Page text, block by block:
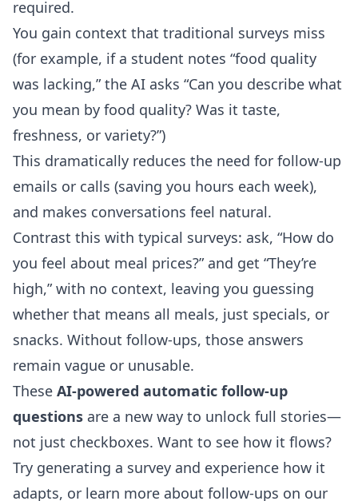
required.
You gain context that traditional surveys miss
(for example, if a student notes “food quality
was lacking,” the AI asks “Can you describe what
you mean by food quality? Was it taste,
freshness, or variety?”)
This dramatically reduces the need for follow-up
emails or calls (saving you hours each week),
and makes conversations feel natural.
Contrast this with typical surveys: ask, “How do
you feel about meal prices?” and get “They’re
high,” with no context, leaving you guessing
whether that means all meals, just specials, or
snacks. Without follow-ups, those answers
remain vague or unusable.
These AI-powered automatic follow-up
questions are a new way to unlock full stories—
not just checkboxes. Want to see how it flows?
Try generating a survey and experience how it
adapts, or learn more about follow-ups on our